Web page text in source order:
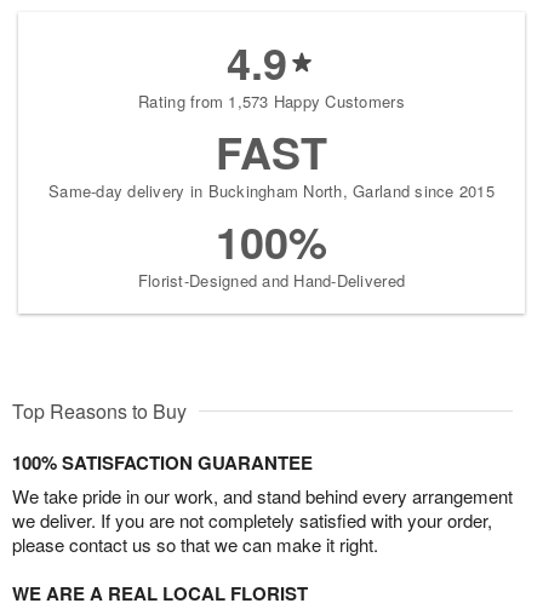
4.9
Rating from 1,573 Happy Customers
FAST
Same-day delivery in Buckingham North, Garland since 2015
100%
Florist-Designed and Hand-Delivered
Top Reasons to Buy
100% SATISFACTION GUARANTEE
We take pride in our work, and stand behind every arrangement
we deliver. If you are not completely satisfied with your order,
please contact us so that we can make it right.
WE ARE A REAL LOCAL FLORIST